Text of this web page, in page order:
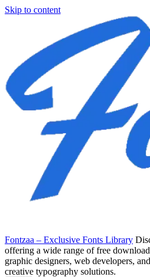
Skip to content
Fontzaa – Exclusive Fonts Library
offering a wide range of free
graphic designers, web developers,
creative typography solutions.